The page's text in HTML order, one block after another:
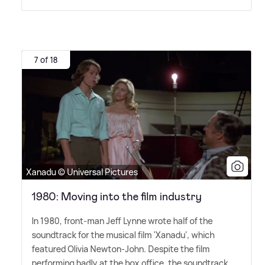
7 of 18
Xanadu © Universal Pictures
1980: Moving into the film industry
In 1980, front-man Jeff Lynne wrote half of the
soundtrack for the musical film 'Xanadu', which
featured Olivia Newton-John. Despite the film